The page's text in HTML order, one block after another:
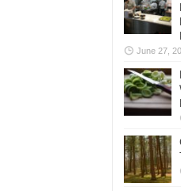
June 27,